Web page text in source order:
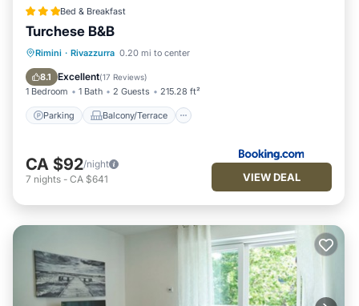
Bed & Breakfast
Turchese B&B
Rimini · Rivazzurra 0.20 mi to center
8.1 Excellent(17 Reviews)
1 Bedroom 1 Bath 2 Guests 215.28 ft²
Parking Balcony/Terrace
Parking Balcony/Terrace
Air Conditioner
CA $92/night
7 nights - CA $641 VIEW DEAL